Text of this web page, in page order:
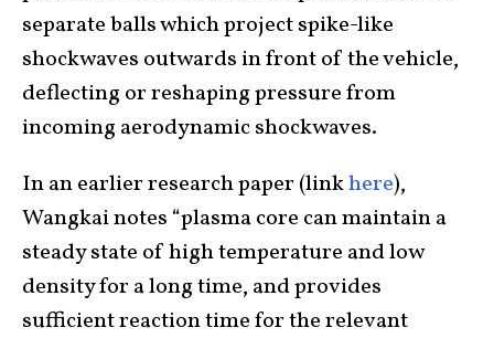
separate balls which project spike-like
shockwaves outwards in front of the vehicle,
deflecting or reshaping pressure from
incoming aerodynamic shockwaves.
In an earlier research paper (linkhere),
Wangkai notes “plasma core can maintain a
steady state of high temperature and low
density for a long time, and provides
sufficient reaction time for the relevant